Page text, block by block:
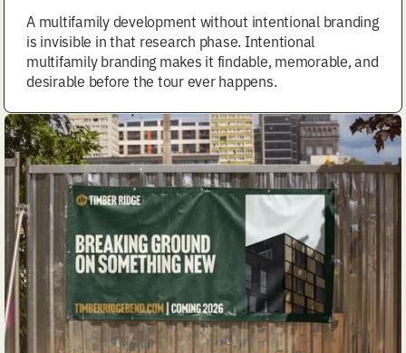
A multifamily development without intentional branding
is invisible in that research phase. Intentional
multifamily branding makes it findable, memorable, and
desirable before the tour ever happens.